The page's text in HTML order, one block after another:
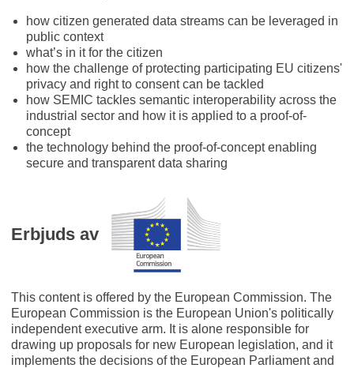
how citizen generated data streams can be leveraged in
public context
what’s in it for the citizen
how the challenge of protecting participating EU citizens'
privacy and right to consent can be tackled
how SEMIC tackles semantic interoperability across the
industrial sector and how it is applied to a proof-of-
concept
the technology behind the proof-of-concept enabling
secure and transparent data sharing
Erbjuds av
This content is offered by the European Commission. The
European Commission is the European Union's politically
independent executive arm. It is alone responsible for
drawing up proposals for new European legislation, and it
implements the decisions of the European Parliament and